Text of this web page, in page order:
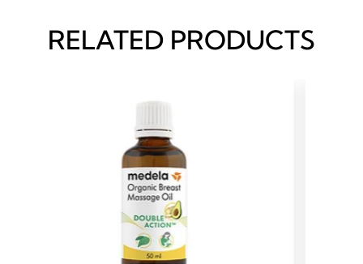
RELATED PRODUCTS